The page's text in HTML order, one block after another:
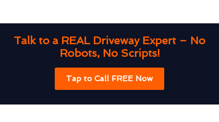
Talk to a REAL Driveway Expert – No
Robots, No Scripts!
Tap to Call FREE Now